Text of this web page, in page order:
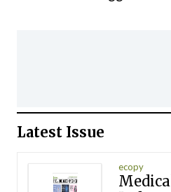
Latest Issue
ecopy